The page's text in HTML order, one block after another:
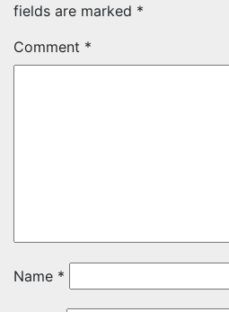
fields are marked *
Comment *
Name *